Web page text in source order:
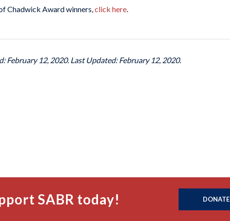
Chadwick Award winners,click here.
February 12, 2020. Last Updated: February 12, 2020.
SABR today! DONATE